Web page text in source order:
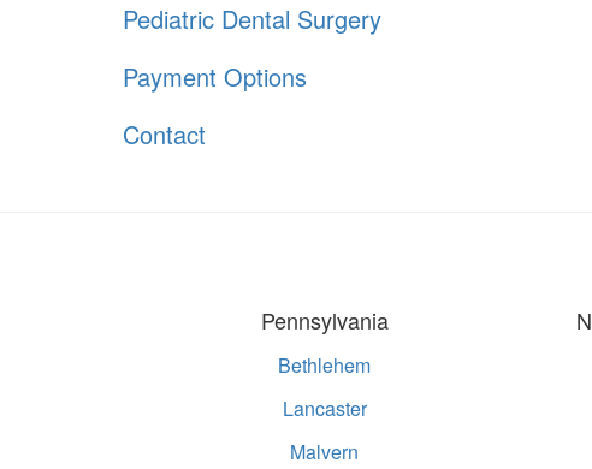
Pediatric Dental Surgery
Payment Options
Contact
Pennsylvania
Bethlehem
Lancaster
Malvern